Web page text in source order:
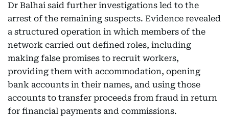
Dr Balhai said further investigations led to the
arrest of the remaining suspects. Evidence revealed
a structured operation in which members of the
network carried out defined roles, including
making false promises to recruit workers,
providing them with accommodation, opening
bank accounts in their names, and using those
accounts to transfer proceeds from fraud in return
for financial payments and commissions.